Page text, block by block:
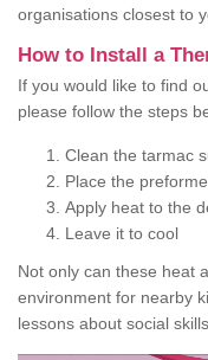
organisations closest to
How to Install a
If you would like to find
please follow the steps
Clean the tarmac
Place the
Apply heat to the
Leave it to cool
Not only can these heat
environment for nearby
lessons about social skills,